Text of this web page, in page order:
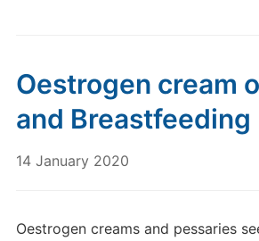
Oestrogen cream
and Breastfeeding
14 January 2020
Oestrogen creams and pessaries